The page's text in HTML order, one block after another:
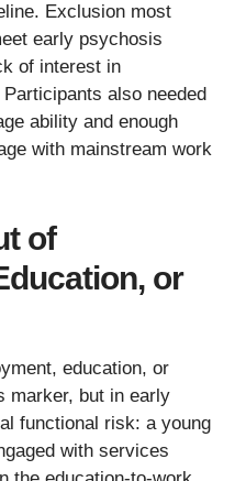
Exclusion most
early psychosis
of interest in
also needed
ability and enough
with mainstream work
of
or
education, or
marker, but in early
functional risk: a young
with services